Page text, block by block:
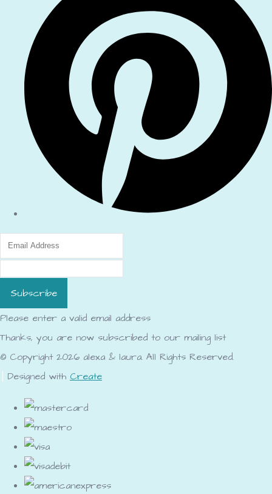
Subscribe
Please enter a valid email address
Thanks, you are now subscribed to our mailing list
© Copyright 2026 alexa & laura. All Rights Reserved.
Designed with Create